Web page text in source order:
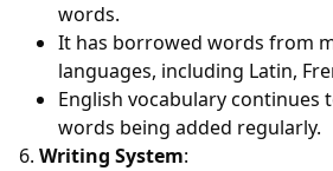
words.
It has borrowed words from
languages, including Latin,
English vocabulary continues
words being added regularly.
Writing System: